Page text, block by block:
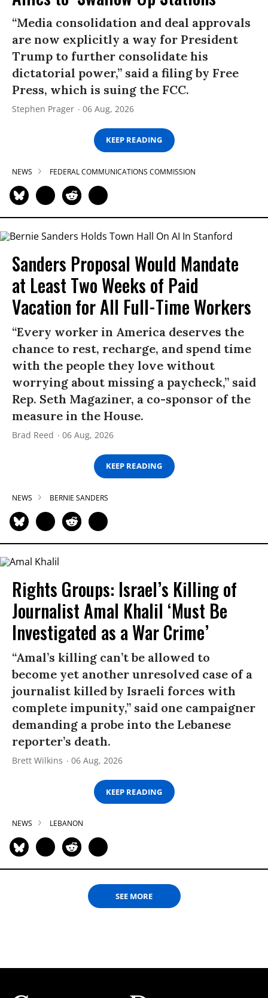
“Media consolidation and deal approvals
are now explicitly a way for President
Trump to further consolidate his
dictatorial power,” said a filing by Free
Press, which is suing the FCC.
Stephen Prager 06 Aug, 2026
KEEP READING
NEWS FEDERAL COMMUNICATIONS COMMISSION
Sanders Proposal Would Mandate
at Least Two Weeks of Paid
Vacation for All Full-Time Workers
“Every worker in America deserves the
chance to rest, recharge, and spend time
with the people they love without
worrying about missing a paycheck,” said
Rep. Seth Magaziner, a co-sponsor of the
measure in the House.
Brad Reed 06 Aug, 2026
KEEP READING
NEWS BERNIE SANDERS
Rights Groups: Israel’s Killing of
Journalist Amal Khalil ‘Must Be
Investigated as a War Crime’
“Amal’s killing can’t be allowed to
become yet another unresolved case of a
journalist killed by Israeli forces with
complete impunity,” said one campaigner
demanding a probe into the Lebanese
reporter’s death.
Brett Wilkins 06 Aug, 2026
KEEP READING
NEWS LEBANON
SEE MORE